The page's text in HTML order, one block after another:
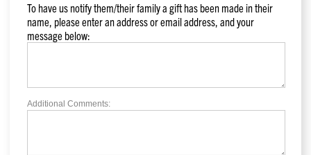
To have us notify them/their family a gift has been made in their
name, please enter an address or email address, and your
message below:
Additional Comments: